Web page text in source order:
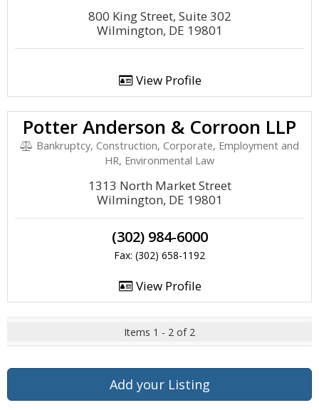
800 King Street, Suite 302
Wilmington, DE 19801
View Profile
Potter Anderson & Corroon LLP
Bankruptcy, Construction, Corporate, Employment and
HR, Environmental Law
1313 North Market Street
Wilmington, DE 19801
(302) 984-6000
Fax: (302) 658-1192
View Profile
Items 1 - 2 of 2
Add your Listing